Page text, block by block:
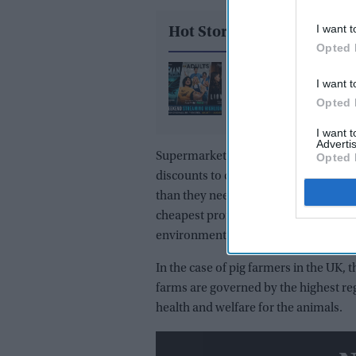
I want
Opted
I want
Opted
I want
Opted
Hot Stories
Batman: Caped
Season 2, Adults Special
Episode, and Lioness
3 premiere August 1–2
Supermarkets themselves are
discounts to clear their large
than they need, frequently resulting
cheapest promotions without
environment.
In the case of pig farmers in the UK,
farms are governed by the highest
health and welfare for the animals.